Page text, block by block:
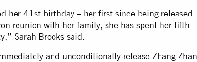
her 41st birthday – her first since being released.
reunion with her family, she has spent her fifth
Sarah Brooks said.
and unconditionally release Zhang Zhan